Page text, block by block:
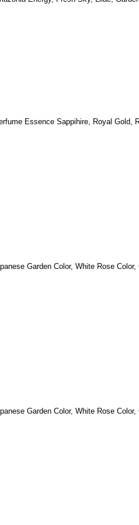
Essence Sappihire, Royal Gold,
Garden Color, White Rose Color,
Garden Color, White Rose Color,